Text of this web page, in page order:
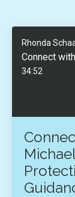
Rhonda
34:52